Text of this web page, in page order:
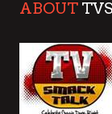
ABOUT